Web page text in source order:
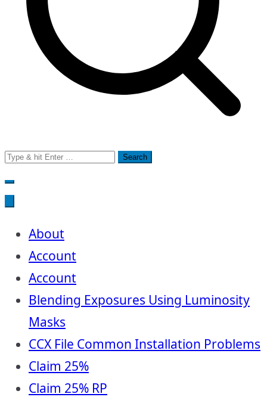
Search
for:
About
Account
Account
Blending Exposures Using Luminosity
Masks
CCX File Common Installation Problems
Claim 25%
Claim 25% RP